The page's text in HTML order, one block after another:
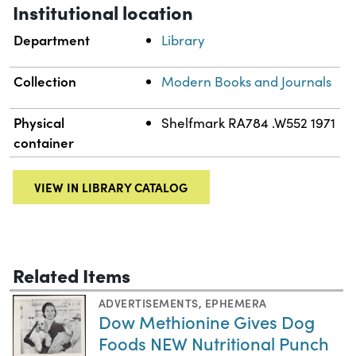
Institutional location
Department Library
Collection Modern Books and Journals
Physical
container
Shelfmark RA784 .W552 1971
VIEW IN LIBRARY CATALOG
Related Items
ADVERTISEMENTS, EPHEMERA
Dow Methionine Gives Dog
Foods NEW Nutritional Punch